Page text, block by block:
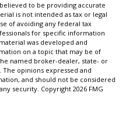
to be providing accurate
is not intended as tax or legal
of avoiding any federal tax
for specific information
was developed and
on a topic that may be of
named broker-dealer, state- or
opinions expressed and
and should not be considered
security. Copyright 2026 FMG